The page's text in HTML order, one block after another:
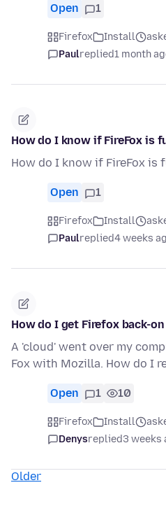
Open 1
Firefox Install
Paulreplied1 month
How do I know if FireFox is
How do I know if FireFox is
Open 1
Firefox Install
Paulreplied4 weeks
How do I get Firefox back-
A 'cloud' went over my
Fox with Mozilla. How do I
Open 1 10
Firefox Install
Denysreplied3 weeks
Older